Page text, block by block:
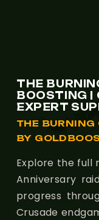
THE
BOOSTING |
EXPERT
THE BURNING
BY
Explore the full
Anniversary
progress
Crusade